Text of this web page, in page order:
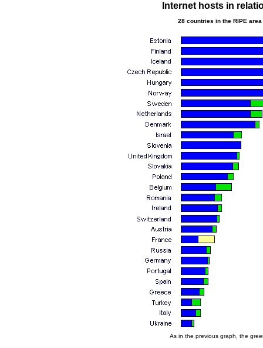
Internet hosts in
28 countries in the RIPE
As in the previous graph, the